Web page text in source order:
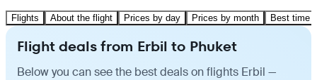
Flights About the flight Prices by day Prices by month Best time
Flight deals from Erbil to Phuket
Below you can see the best deals on flights Erbil —